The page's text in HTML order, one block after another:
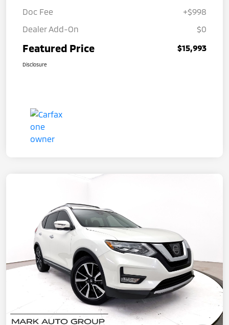
Doc Fee
+$998
Dealer Add-On
$0
Featured Price $15,993
Disclosure